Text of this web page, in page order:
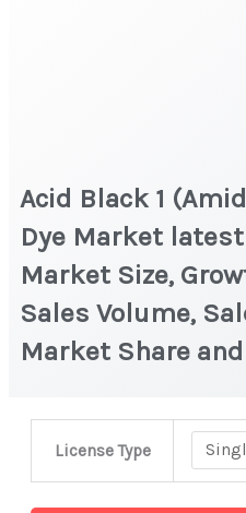
Acid Black 1
Dye Market
Market Size,
Sales Volume,
Market Share
License Type